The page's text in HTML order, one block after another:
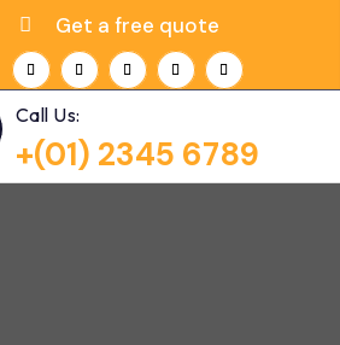
Get a free quote
Call Us:
+(01) 2345 6789